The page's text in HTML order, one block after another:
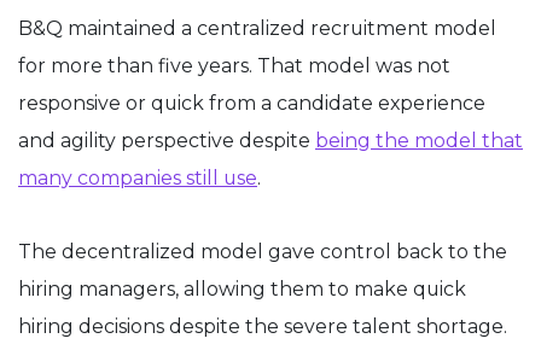
B&Q maintained a centralized recruitment model
for more than five years. That model was not
responsive or quick from a candidate experience
and agility perspective despite being the model that
many companies still use.
The decentralized model gave control back to the
hiring managers, allowing them to make quick
hiring decisions despite the severe talent shortage.